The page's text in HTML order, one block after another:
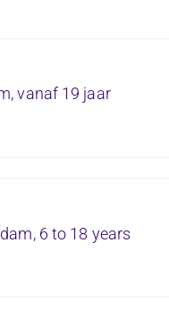
vanaf 19 jaar
6 to 18 years